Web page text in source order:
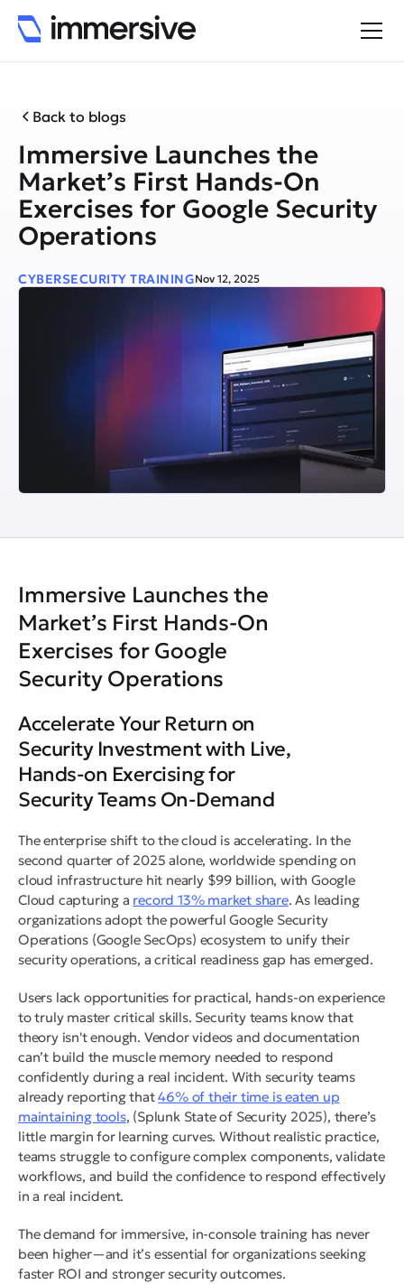
Back to blogs
Immersive Launches the
Market’s First Hands-On
Exercises for Google Security
Operations
CYBERSECURITY TRAININGNov 12, 2025
Immersive Launches the
Market’s First Hands-On
Exercises for Google
Security Operations
Accelerate Your Return on
Security Investment with Live,
Hands-on Exercising for
Security Teams On-Demand
The enterprise shift to the cloud is accelerating. In the
second quarter of 2025 alone, worldwide spending on
cloud infrastructure hit nearly $99 billion, with Google
Cloud capturing a record 13% market share. As leading
organizations adopt the powerful Google Security
Operations (Google SecOps) ecosystem to unify their
security operations, a critical readiness gap has emerged.
Users lack opportunities for practical, hands-on experience
to truly master critical skills. Security teams know that
theory isn't enough. Vendor videos and documentation
can’t build the muscle memory needed to respond
confidently during a real incident. With security teams
already reporting that46% of their time is eaten up
maintaining tools, (Splunk State of Security 2025), there’s
little margin for learning curves. Without realistic practice,
teams struggle to configure complex components, validate
workflows, and build the confidence to respond effectively
in a real incident.
The demand for immersive, in-console training has never
been higher—and it’s essential for organizations seeking
faster ROI and stronger security outcomes.